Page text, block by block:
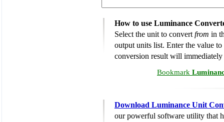
How to use Luminance
Select the unit to convert from in
output units list. Enter the value
conversion result will
Bookmark
Download Luminance Unit
our powerful software utility that